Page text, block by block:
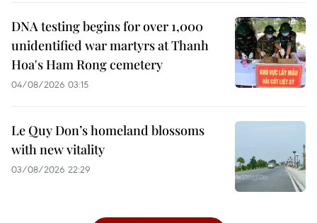
DNA testing begins for over 1,000
unidentified war martyrs at Thanh
Hoa's Ham Rong cemetery
04/08/2026 03:15
Le Quy Don’s homeland blossoms
with new vitality
03/08/2026 22:29